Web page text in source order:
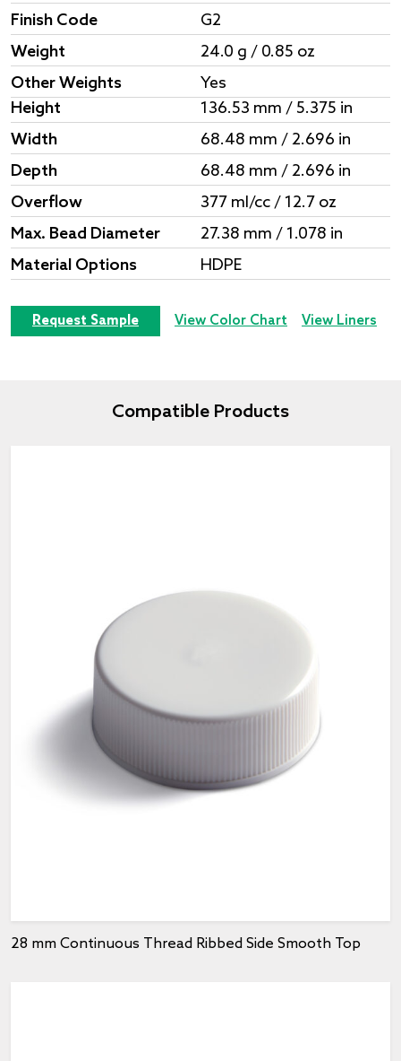
Finish Code
G2
Weight
24.0 g / 0.85 oz
Other Weights
Yes
Height
136.53 mm / 5.375 in
Width
68.48 mm / 2.696 in
Depth
68.48 mm / 2.696 in
Overflow
377 ml/cc / 12.7 oz
Max. Bead Diameter
27.38 mm / 1.078 in
Material Options
HDPE
Request Sample View Color Chart View Liners
Compatible Products
28 mm Continuous Thread Ribbed Side Smooth Top